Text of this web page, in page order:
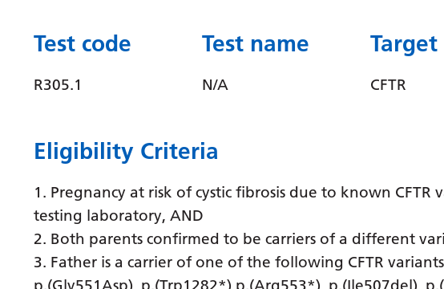
Test code
R305.1
Test name
N/A
Target
CFTR
Eligibility Criteria
1. Pregnancy at risk of cystic fibrosis due to known
testing laboratory, AND
2. Both parents confirmed to be carriers of a different
3. Father is a carrier of one of the following CFTR
p.(Gly551Asp), p.(Trp1282*) p.(Arg553*), p.(Ile507del),